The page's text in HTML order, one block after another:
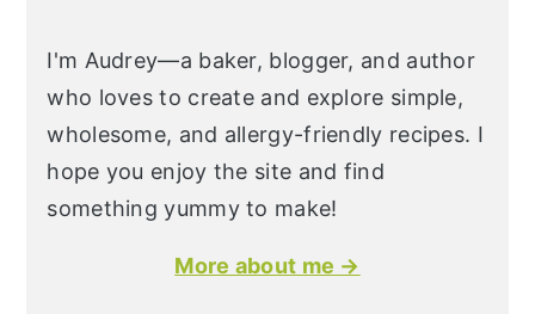
I'm Audrey—a baker, blogger, and author
who loves to create and explore simple,
wholesome, and allergy-friendly recipes. I
hope you enjoy the site and find
something yummy to make!
More about me →